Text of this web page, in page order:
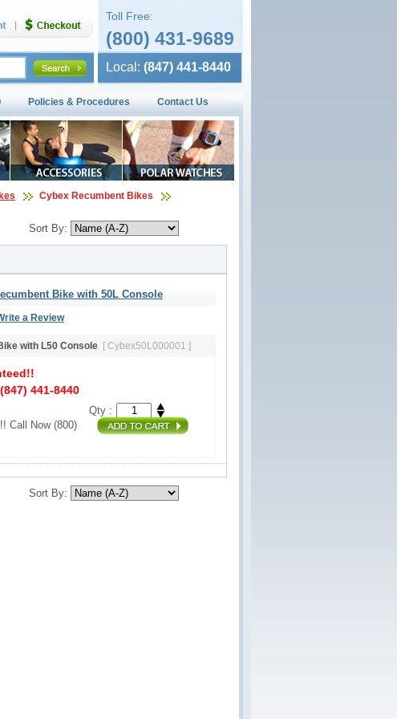
Toll Free:
(800) 431-9689
Local: (847) 441-8440
Policies & Procedures Contact Us
Cybex Recumbent Bikes
Sort By:
Bike with 50L Console
a Review
with L50 Console [ Cybex50L000001 ]
441-8440
Call Now (800)
Qty :
Sort By: